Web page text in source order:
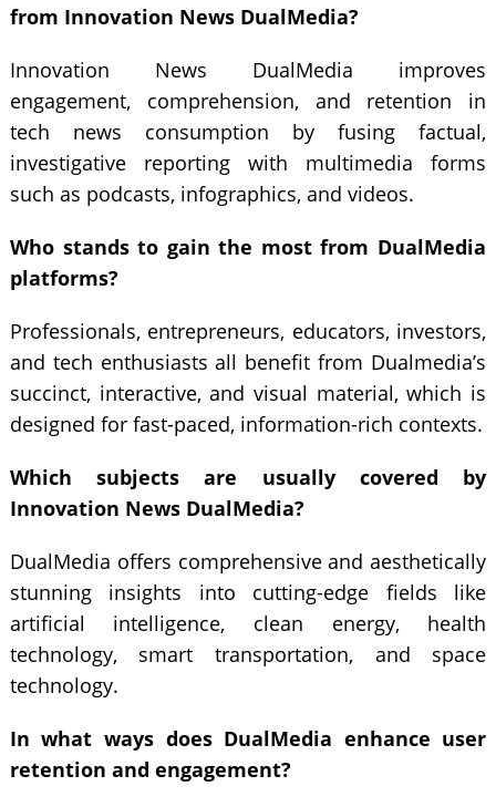
from Innovation News DualMedia?
Innovation News DualMedia improves
engagement, comprehension, and retention in
tech news consumption by fusing factual,
investigative reporting with multimedia forms
such as podcasts, infographics, and videos.
Who stands to gain the most from DualMedia
platforms?
Professionals, entrepreneurs, educators, investors,
and tech enthusiasts all benefit from Dualmedia’s
succinct, interactive, and visual material, which is
designed for fast-paced, information-rich contexts.
Which subjects are usually covered by
Innovation News DualMedia?
DualMedia offers comprehensive and aesthetically
stunning insights into cutting-edge fields like
artificial intelligence, clean energy, health
technology, smart transportation, and space
technology.
In what ways does DualMedia enhance user
retention and engagement?